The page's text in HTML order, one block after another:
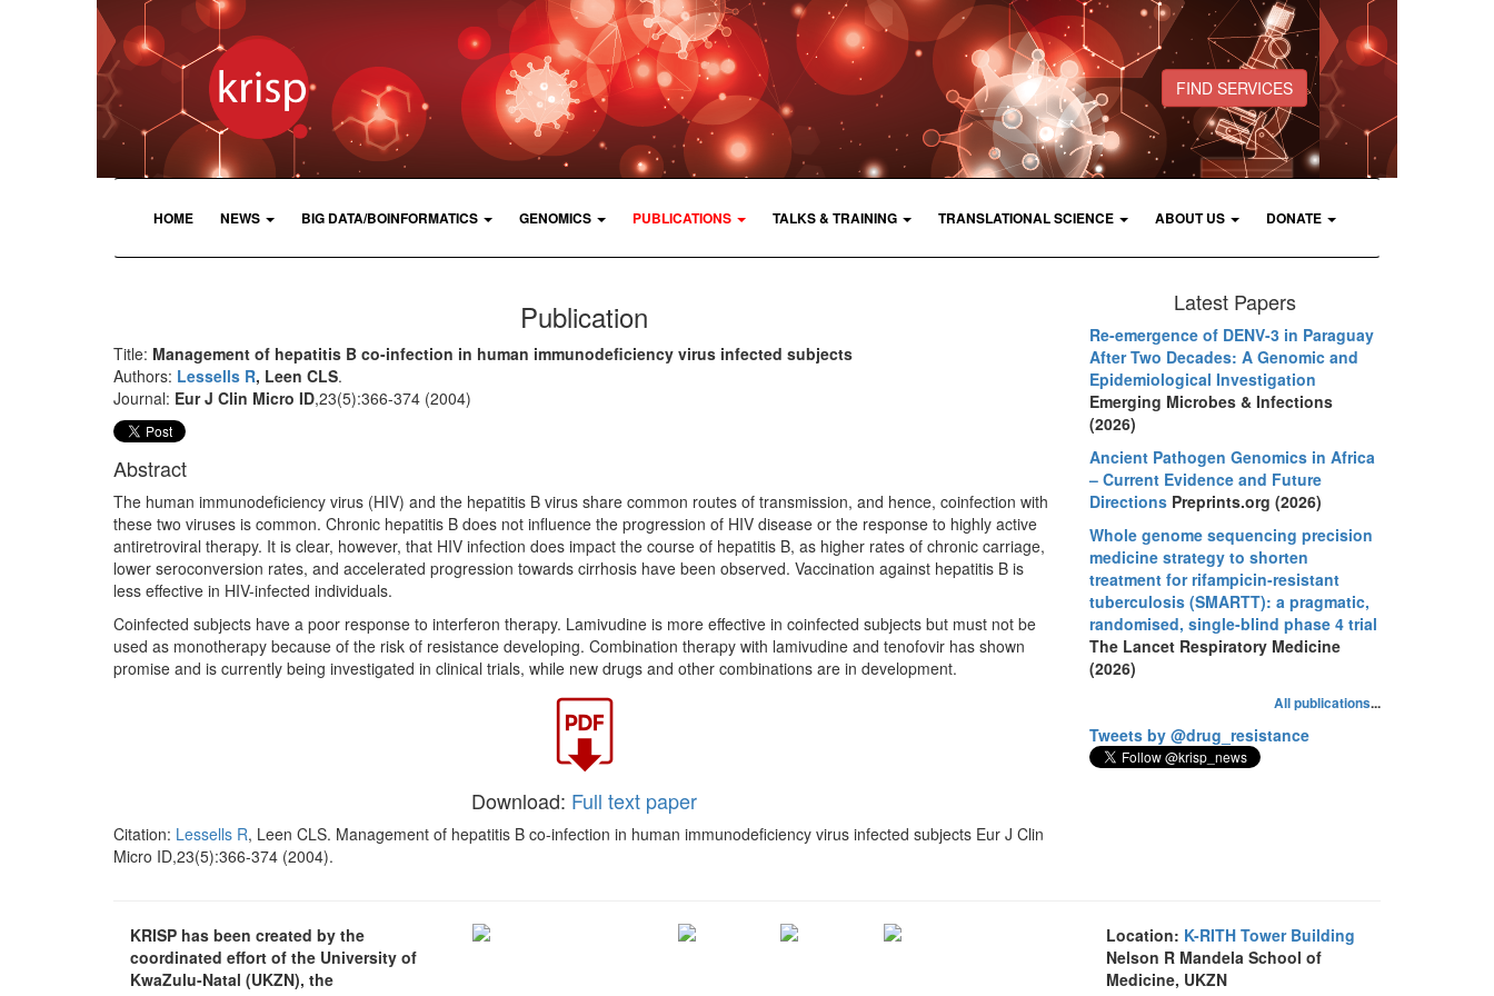
FIND SERVICES
HOME NEWS BIG DATA/BOINFORMATICS GENOMICS PUBLICATIONS TALKS & TRAINING TRANSLATIONAL SCIENCE ABOUT US DONATE
Publication
Title: Management of hepatitis B co-infection in human immunodeficiency virus infected subjects
Authors: Lessells R, Leen CLS.
Journal: Eur J Clin Micro ID,23(5):366-374 (2004)
Abstract
The human immunodeficiency virus (HIV) and the hepatitis B virus share common routes of transmission, and hence, coinfection with
these two viruses is common. Chronic hepatitis B does not influence the progression of HIV disease or the response to highly active
antiretroviral therapy. It is clear, however, that HIV infection does impact the course of hepatitis B, as higher rates of chronic carriage,
lower seroconversion rates, and accelerated progression towards cirrhosis have been observed. Vaccination against hepatitis B is
less effective in HIV-infected individuals.
Coinfected subjects have a poor response to interferon therapy. Lamivudine is more effective in coinfected subjects but must not be
used as monotherapy because of the risk of resistance developing. Combination therapy with lamivudine and tenofovir has shown
promise and is currently being investigated in clinical trials, while new drugs and other combinations are in development.
Download: Full text paper
Citation: Lessells R, Leen CLS. Management of hepatitis B co-infection in human immunodeficiency virus infected subjects Eur J Clin
Micro ID,23(5):366-374 (2004).
Latest Papers
Re-emergence of DENV-3 in Paraguay
After Two Decades: A Genomic and
Epidemiological Investigation
Emerging Microbes & Infections
(2026)
Ancient Pathogen Genomics in Africa
– Current Evidence and Future
Directions Preprints.org (2026)
Whole genome sequencing precision
medicine strategy to shorten
treatment for rifampicin-resistant
tuberculosis (SMARTT): a pragmatic,
randomised, single-blind phase 4 trial
The Lancet Respiratory Medicine
(2026)
All publications...
Tweets by @drug_resistance
KRISP has been created by the
coordinated effort of the University of
KwaZulu-Natal (UKZN), the
Location: K-RITH Tower Building
Nelson R Mandela School of
Medicine, UKZN